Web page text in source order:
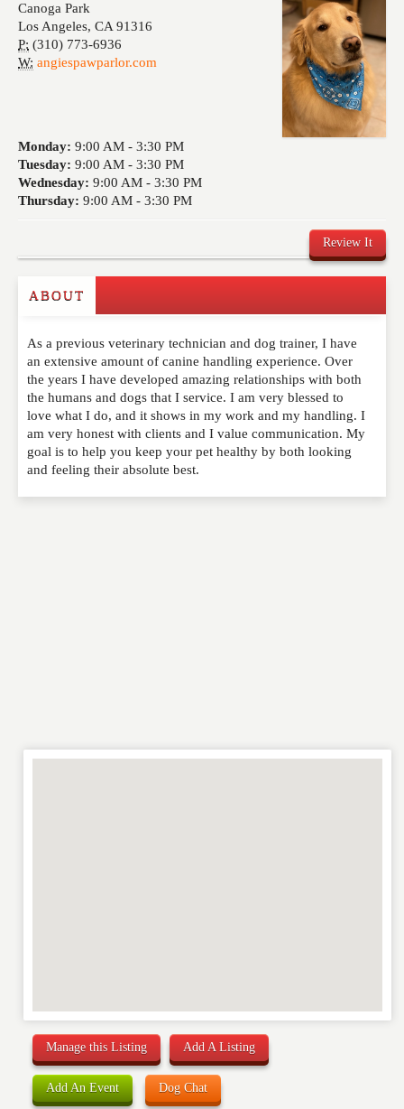
Canoga Park
Los Angeles, CA 91316
P: (310) 773-6936
W: angiespawparlor.com
Monday: 9:00 AM - 3:30 PM
Tuesday: 9:00 AM - 3:30 PM
Wednesday: 9:00 AM - 3:30 PM
Thursday: 9:00 AM - 3:30 PM
Review It
Write a Review
Please feel free to give us your feedback and
comment below. Please keep in mind that comments
are moderated. Your email address will not be
published. Required fields are marked *
NAME*
ABOUT
As a previous veterinary technician and dog trainer, I have
an extensive amount of canine handling experience. Over
the years I have developed amazing relationships with both
the humans and dogs that I service. I am very blessed to
love what I do, and it shows in my work and my handling. I
am very honest with clients and I value communication. My
goal is to help you keep your pet healthy by both looking
and feeling their absolute best.
Manage this Listing Add A Listing
Add An Event Dog Chat